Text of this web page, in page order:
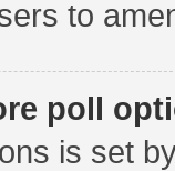
to
poll
is set